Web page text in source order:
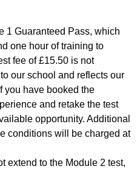
1 Guaranteed Pass, which
one hour of training to
fee of £15.50 is not
our school and reflects our
you have booked the
and retake the test
opportunity. Additional
conditions will be charged at
extend to the Module 2 test,